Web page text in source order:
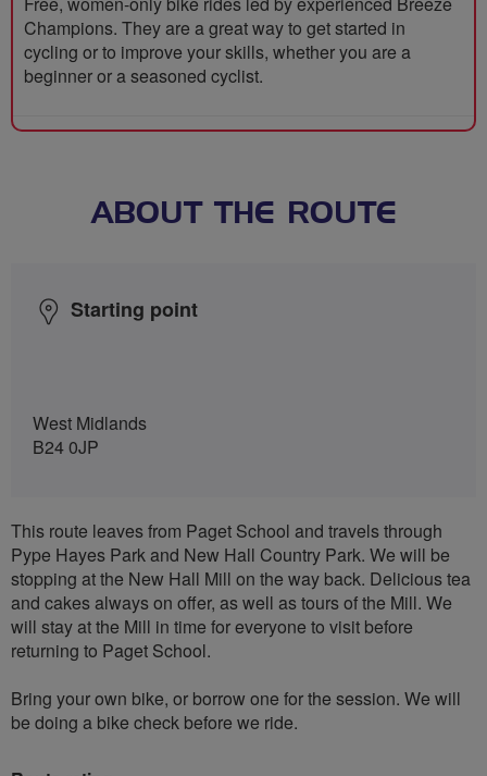
Champions. They are a great way to get started in
cycling or to improve your skills, whether you are a
beginner or a seasoned cyclist.
ABOUT THE ROUTE
Starting point
West Midlands
B24 0JP
This route leaves from Paget School and travels through
Pype Hayes Park and New Hall Country Park. We will be
stopping at the New Hall Mill on the way back. Delicious tea
and cakes always on offer, as well as tours of the Mill. We
will stay at the Mill in time for everyone to visit before
returning to Paget School.
Bring your own bike, or borrow one for the session. We will
be doing a bike check before we ride.